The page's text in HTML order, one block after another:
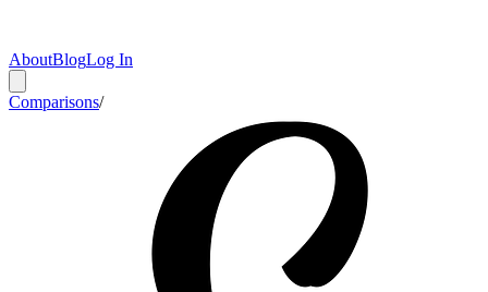
AboutBlogLog In
Comparisons/